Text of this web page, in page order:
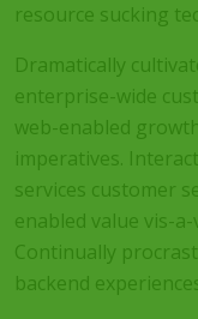
resource sucking
Dramatically
enterprise-wide
web-enabled
imperatives.
services customer
enabled value vis-
Continually
backend